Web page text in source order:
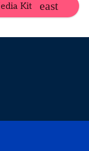
Kit